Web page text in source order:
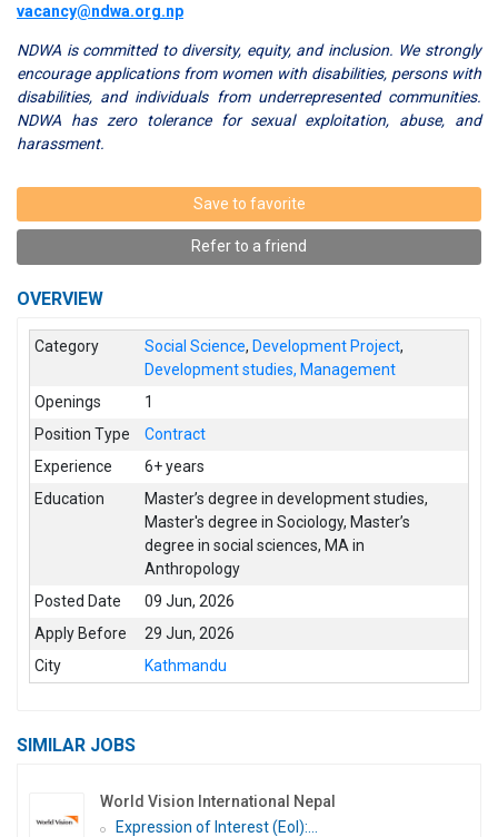
vacancy@ndwa.org.np
NDWA is committed to diversity, equity, and inclusion. We strongly
encourage applications from women with disabilities, persons with
disabilities, and individuals from underrepresented communities.
NDWA has zero tolerance for sexual exploitation, abuse, and
harassment.
Save to favorite
Refer to a friend
OVERVIEW
Category Social Science,Development Project,
Development studies, Management
Openings
1
Position Type
Contract
Experience
6+ years
Education
Master’s degree in development studies,
Master's degree in Sociology,Master’s
degree in social sciences,MA in
Anthropology
Posted Date
09 Jun, 2026
Apply Before
29 Jun, 2026
City
Kathmandu
SIMILAR JOBS
World Vision International Nepal
Expression of Interest (EoI):...